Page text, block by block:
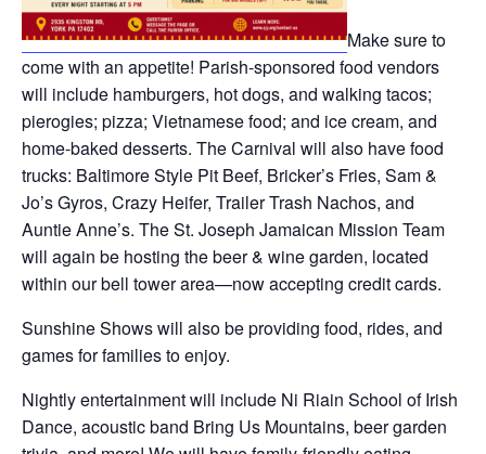
Make sure to
come with an appetite! Parish-sponsored food vendors
will include hamburgers, hot dogs, and walking tacos;
pierogies; pizza; Vietnamese food; and ice cream, and
home-baked desserts. The Carnival will also have food
trucks: Baltimore Style Pit Beef, Bricker’s Fries, Sam &
Jo’s Gyros, Crazy Heifer, Trailer Trash Nachos, and
Auntie Anne’s. The St. Joseph Jamaican Mission Team
will again be hosting the beer & wine garden, located
within our bell tower area—now accepting credit cards.
Sunshine Shows will also be providing food, rides, and
games for families to enjoy.
Nightly entertainment will include Ni Riain School of Irish
Dance, acoustic band Bring Us Mountains, beer garden